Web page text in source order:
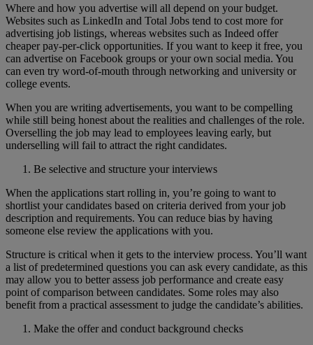
Where and how you advertise will all depend on your budget.
Websites such as LinkedIn and Total Jobs tend to cost more for
advertising job listings, whereas websites such as Indeed offer
cheaper pay-per-click opportunities. If you want to keep it free, you
can advertise on Facebook groups or your own social media. You
can even try word-of-mouth through networking and university or
college events.
When you are writing advertisements, you want to be compelling
while still being honest about the realities and challenges of the role.
Overselling the job may lead to employees leaving early, but
underselling will fail to attract the right candidates.
Be selective and structure your interviews
When the applications start rolling in, you’re going to want to
shortlist your candidates based on criteria derived from your job
description and requirements. You can reduce bias by having
someone else review the applications with you.
Structure is critical when it gets to the interview process. You’ll want
a list of predetermined questions you can ask every candidate, as this
may allow you to better assess job performance and create easy
point of comparison between candidates. Some roles may also
benefit from a practical assessment to judge the candidate’s abilities.
Make the offer and conduct background checks